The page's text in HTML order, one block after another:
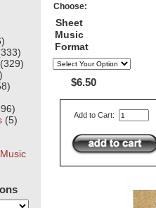
(5)
Choose:
Sheet
Music
Format
$6.50
Add to Cart: